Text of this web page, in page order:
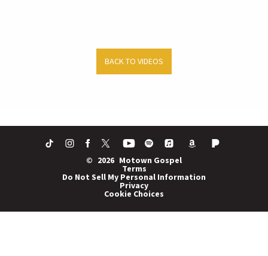
BACK TO VIDEOS
© 2026 Motown Gospel
Terms
Do Not Sell My Personal Information
Privacy
Cookie Choices